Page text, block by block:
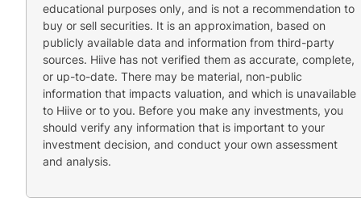
educational purposes only, and is not a recommendation to
buy or sell securities. It is an approximation, based on
publicly available data and information from third-party
sources. Hiive has not verified them as accurate, complete,
or up-to-date. There may be material, non-public
information that impacts valuation, and which is unavailable
to Hiive or to you. Before you make any investments, you
should verify any information that is important to your
investment decision, and conduct your own assessment
and analysis.